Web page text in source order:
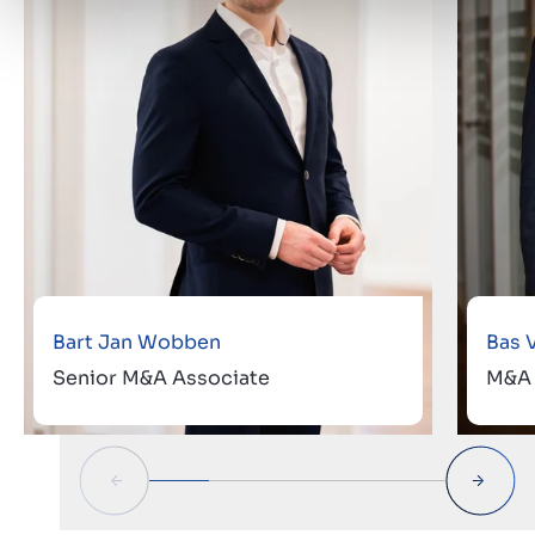
Bart Jan Wobben
Senior M&A Associate
Bas